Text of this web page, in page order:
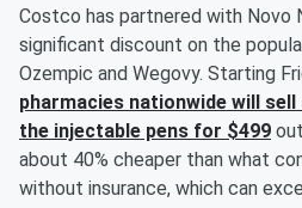
Costco has partnered with Novo
significant discount on the
Ozempic and Wegovy. Starting
pharmacies nationwide will
the injectable pens for $499
about 40% cheaper than what
without insurance, which can